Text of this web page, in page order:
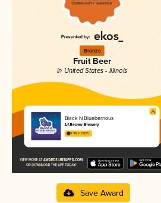
Bronze
Fruit Beer
in United States - Illinois
Black N Blueberrious
Lil Beaver Brewery
3.98 in 2025
Save Award